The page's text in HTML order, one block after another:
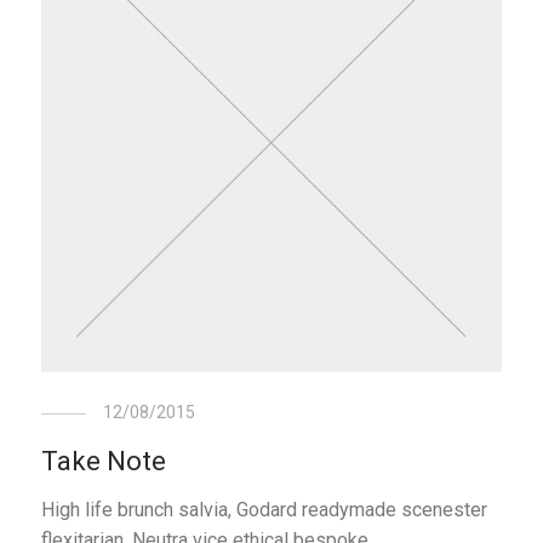
12/08/2015
Take Note
High life brunch salvia, Godard readymade scenester